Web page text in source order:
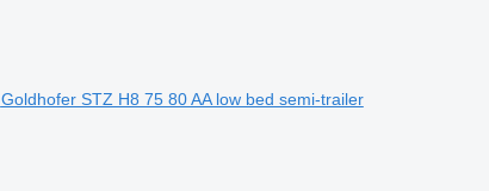
Goldhofer STZ H8 75 80 AA low bed semi-trailer